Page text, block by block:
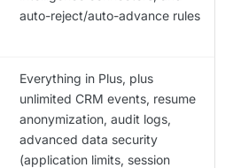
auto-reject/auto-advance rules
Everything in Plus, plus
unlimited CRM events, resume
anonymization, audit logs,
advanced data security
(application limits, session